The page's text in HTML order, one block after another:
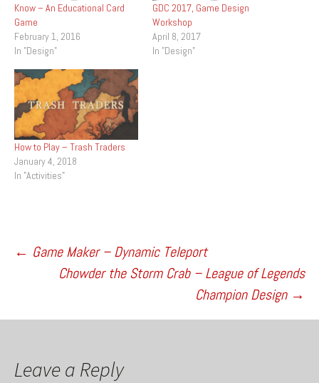
Know – An Educational Card
Game
February 1, 2016
In "Design"
GDC 2017, Game Design
Workshop
April 8, 2017
In "Design"
How to Play – Trash Traders
January 4, 2018
In "Activities"
Post
← Game Maker – Dynamic Teleport
Chowder the Storm Crab – League of Legends
Champion Design →
Leave a Reply